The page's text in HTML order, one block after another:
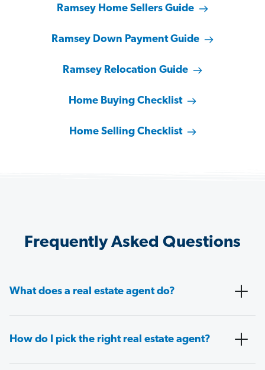
Ramsey Home Sellers Guide
Ramsey Down Payment Guide
Ramsey Relocation Guide
Home Buying Checklist
Home Selling Checklist
Frequently Asked Questions
What does a real estate agent do?
How do I pick the right real estate agent?